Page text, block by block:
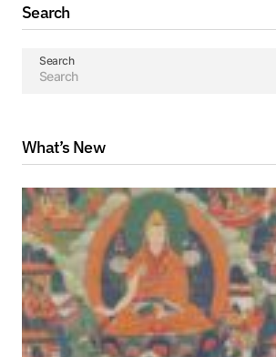
Search
Search
What’s New